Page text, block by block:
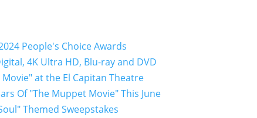
People's Choice Awards
4K Ultra HD, Blu-ray and DVD
at the El Capitan Theatre
Of "The Muppet Movie" This June
Themed Sweepstakes